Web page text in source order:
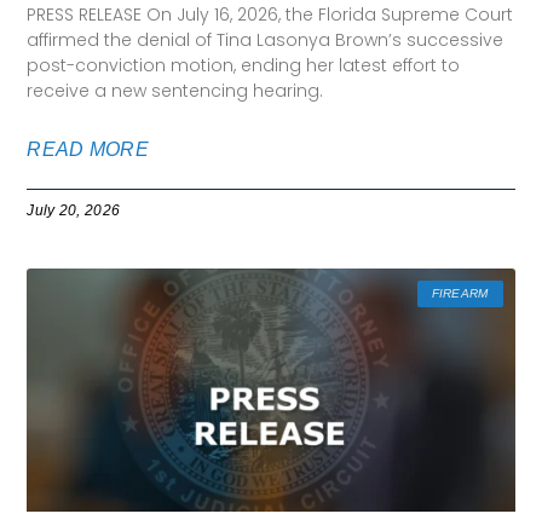
PRESS RELEASE On July 16, 2026, the Florida Supreme Court
affirmed the denial of Tina Lasonya Brown’s successive
post-conviction motion, ending her latest effort to
receive a new sentencing hearing.
READ MORE
July 20, 2026
FIREARM